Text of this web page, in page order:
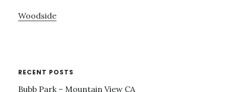
Woodside
RECENT POSTS
Bubb Park – Mountain View CA